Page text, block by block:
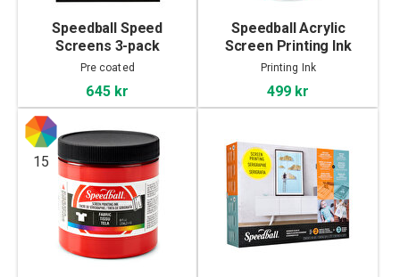
Speedball Speed
Screens 3-pack
Pre coated
645 kr
Speedball Acrylic
Screen Printing Ink
946ml
Printing Ink
499 kr
15